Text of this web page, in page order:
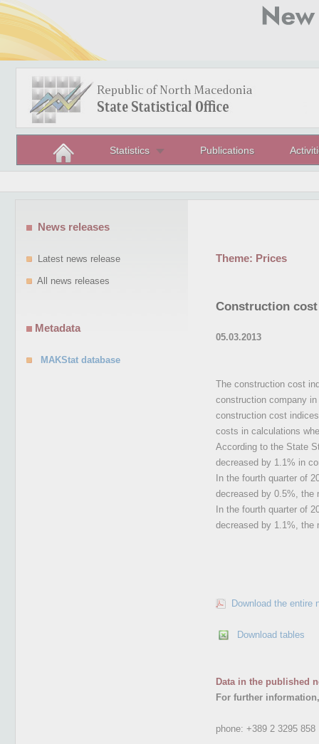
Statistics Publications
Theme: Prices
Construction
05.03.2013
The construction cost
construction company
construction cost
costs in calculations
According to the State
decreased by 1.1% in
In the fourth quarter of
decreased by 0.5%, the
In the fourth quarter of
decreased by 1.1%, the
Download the entire
Download tables
Data in the published
For further
phone: +389 2 3295 858
News releases
Latest news release
All news releases
Metadata
MAKStat database